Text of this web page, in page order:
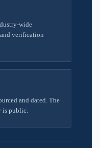
wide
verification
and dated. The
is public.